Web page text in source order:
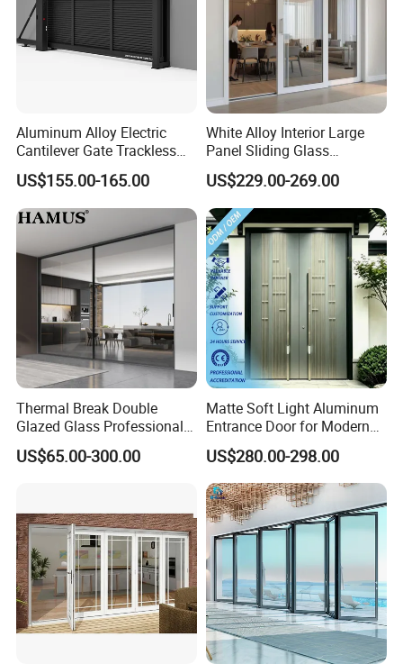
Aluminum Alloy Electric
Cantilever Gate Trackless
Cantilever Sliding Gate for
Park
US$155.00-165.00
White Alloy Interior Large
Panel Sliding Glass
Aluminum Door
US$229.00-269.00
Thermal Break Double
Glazed Glass Professional
Project Support Aluminium
Sliding Door
US$65.00-300.00
Matte Soft Light Aluminum
Entrance Door for Modern
Home Security with Full
Surround Soundproof
Cotton Fill
US$280.00-298.00